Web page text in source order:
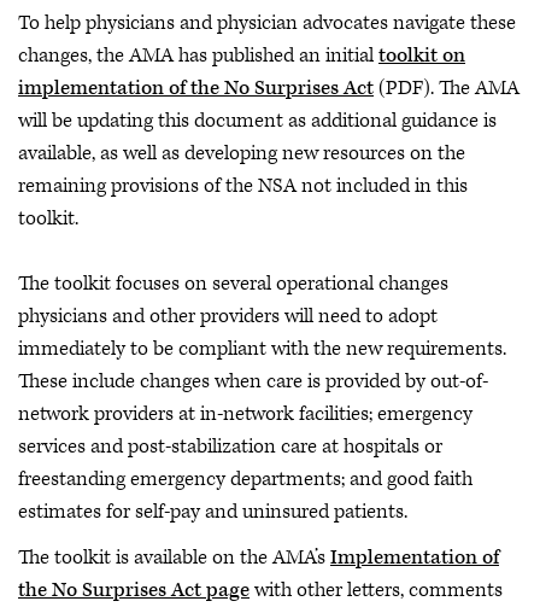
To help physicians and physician advocates navigate these
changes, the AMA has published an initialtoolkit on
implementation of the No Surprises Act(PDF). The AMA
will be updating this document as additional guidance is
available, as well as developing new resources on the
remaining provisions of the NSA not included in this
toolkit.
The toolkit focuses on several operational changes
physicians and other providers will need to adopt
immediately to be compliant with the new requirements.
These include changes when care is provided by out-of-
network providers at in-network facilities; emergency
services and post-stabilization care at hospitals or
freestanding emergency departments; and good faith
estimates for self-pay and uninsured patients.
The toolkit is available on the AMA’sImplementation of
the No Surprises Act pagewith other letters, comments